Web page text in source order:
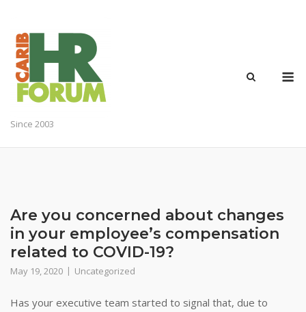
content
Since 2003
Are you concerned about changes
in your employee’s compensation
related to COVID-19?
May 19, 2020 Uncategorized
Has your executive team started to signal that, due to